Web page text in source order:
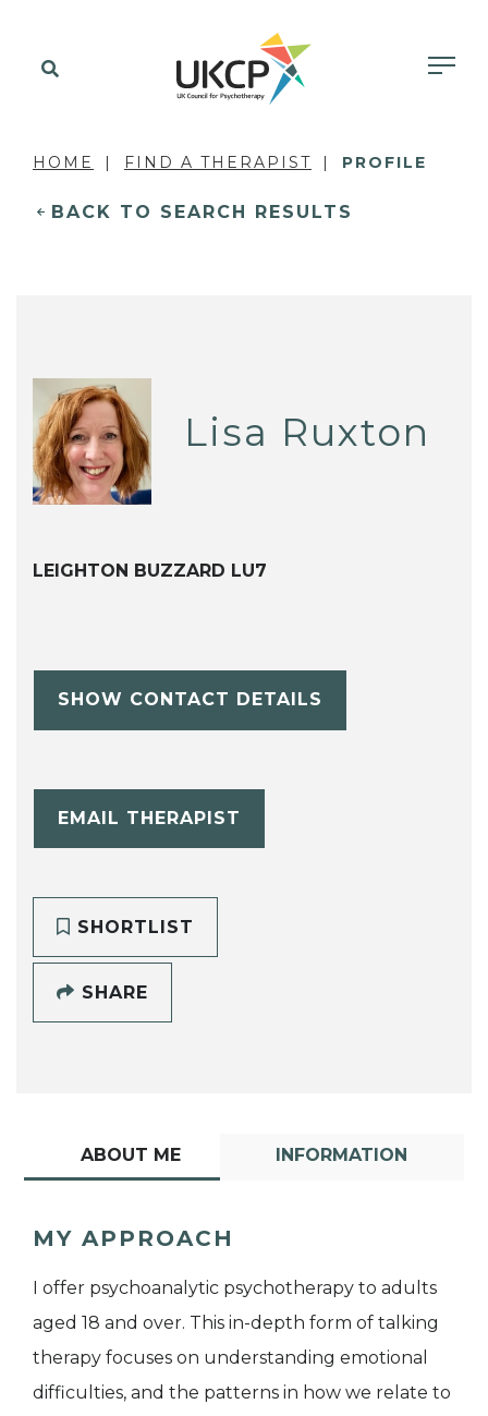
HOME FIND A THERAPIST PROFILE
BACK TO SEARCH RESULTS
Lisa Ruxton
LEIGHTON BUZZARD LU7
SHOW CONTACT DETAILS
EMAIL THERAPIST
SHORTLIST
SHARE
ABOUT ME INFORMATION
MY APPROACH
I offer psychoanalytic psychotherapy to adults
aged 18 and over. This in-depth form of talking
therapy focuses on understanding emotional
difficulties, and the patterns in how we relate to